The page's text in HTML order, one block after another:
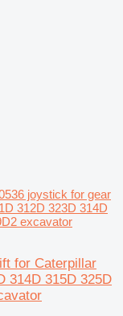
joystick for gear
312D 323D 314D
excavator
for Caterpillar
314D 315D 325D